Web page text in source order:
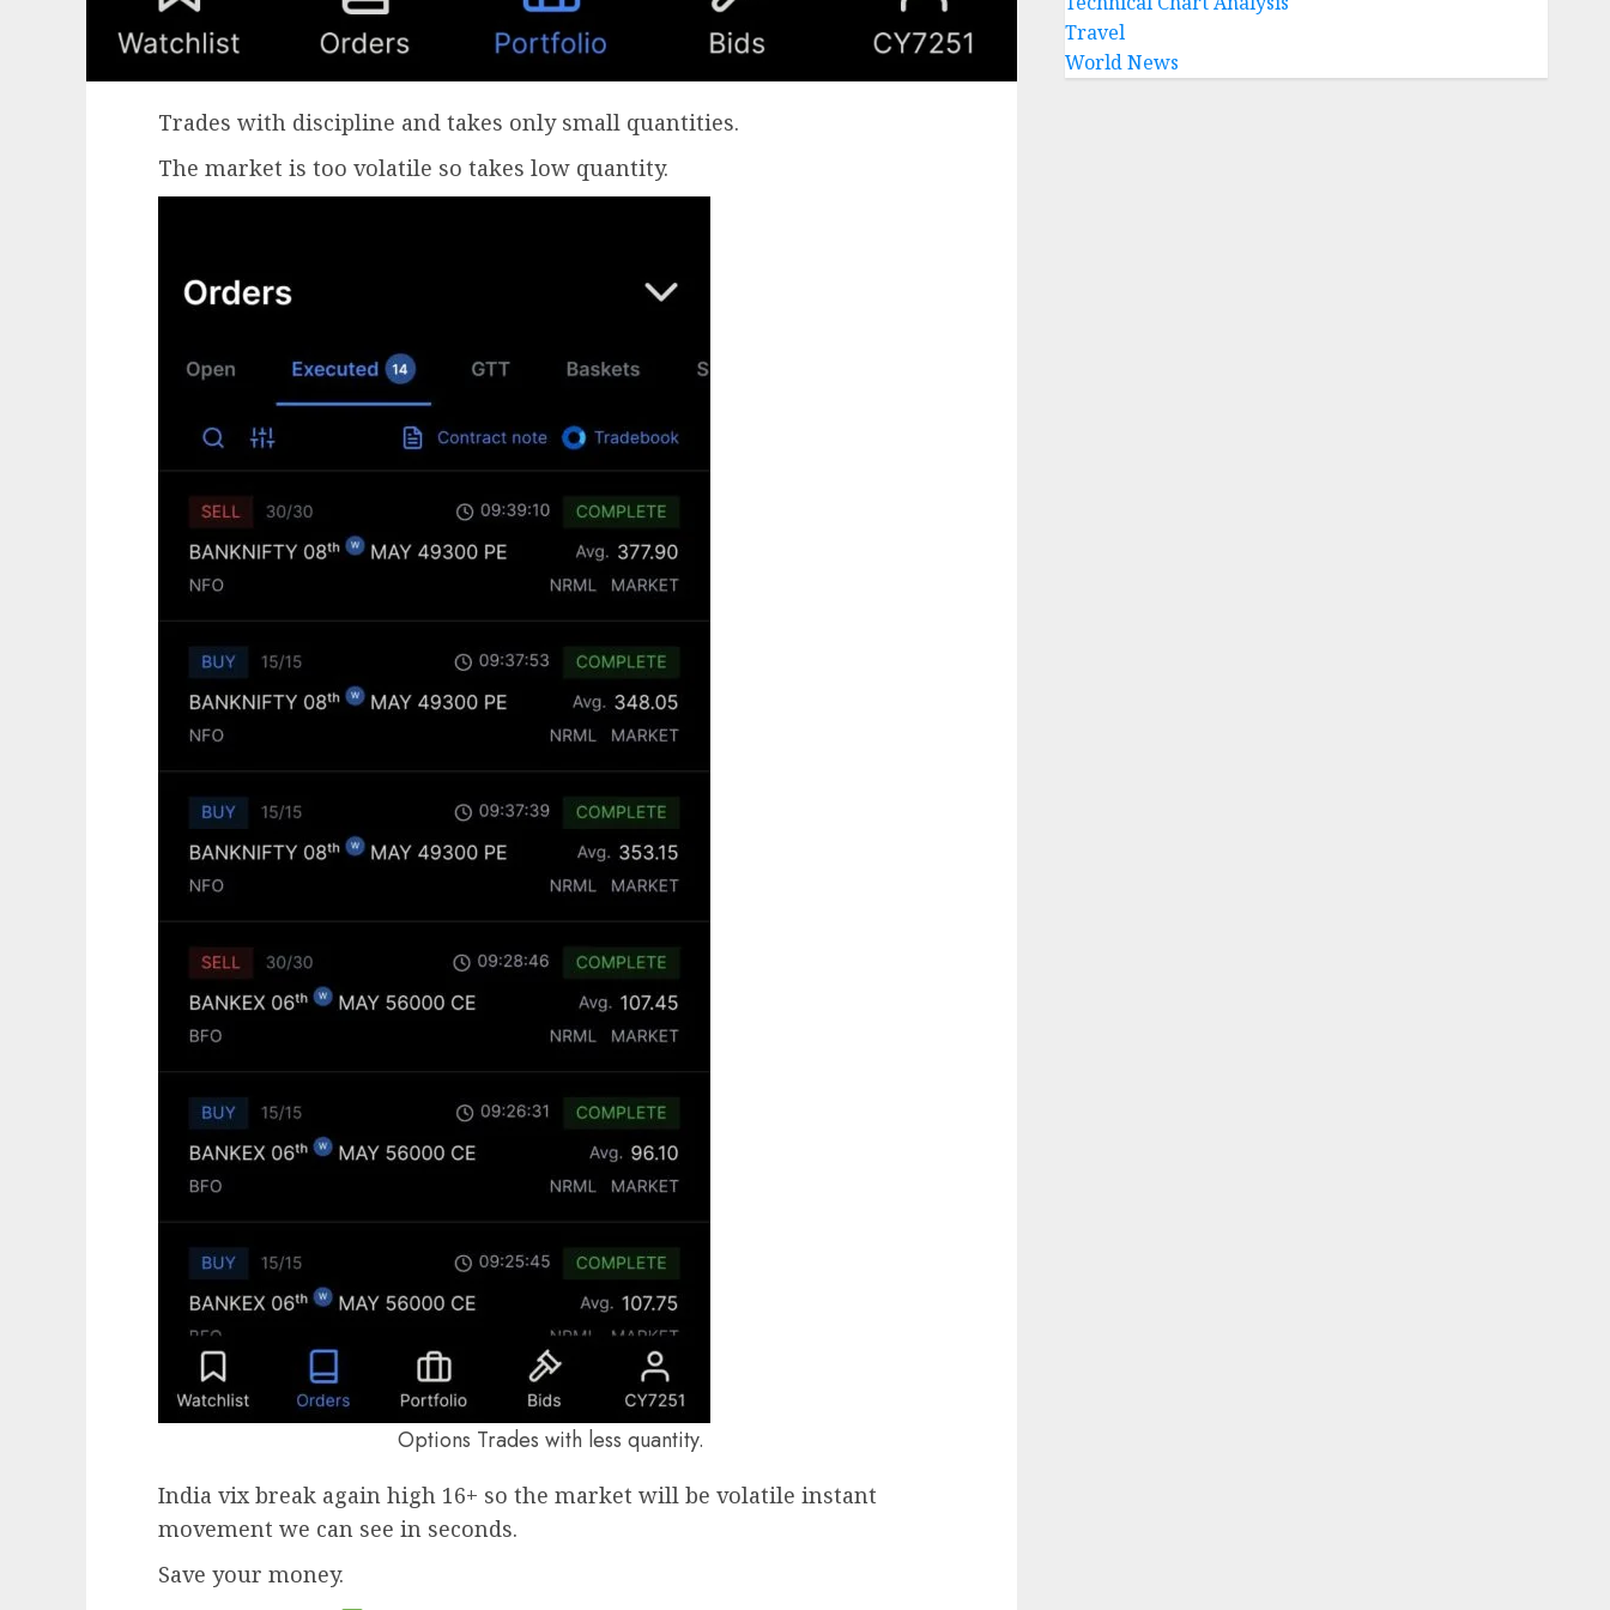
Trades with discipline and takes only small quantities.
The market is too volatile so takes low quantity.
Options Trades with less quantity.
India vix break again high 16+ so the market will be volatile instant
movement we can see in seconds.
Save your money.
Travel
World News